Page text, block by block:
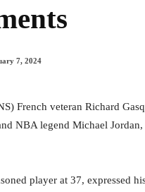
7, 2024
French veteran Richard
NBA legend Michael
player at 37, expressed